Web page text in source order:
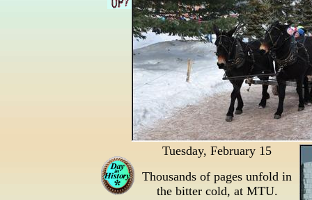
Tuesday, February 15
Thousands of pages unfold in
the bitter cold, at MTU.